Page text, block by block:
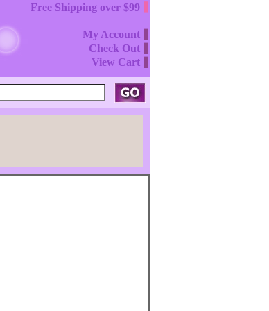
Free Shipping over $99
My Account
Check Out
View Cart